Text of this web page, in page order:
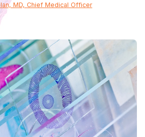
MD, Chief Medical Officer